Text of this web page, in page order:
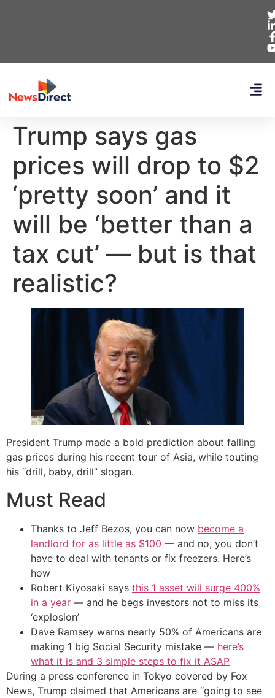
Trump says gas
prices will drop to $2
‘pretty soon’ and it
will be ‘better than a
tax cut’ — but is that
realistic?
President Trump made a bold prediction about falling
gas prices during his recent tour of Asia, while touting
his “drill, baby, drill” slogan.
Must Read
Thanks to Jeff Bezos, you can now become a
landlord for as little as $100 — and no, you don’t
have to deal with tenants or fix freezers. Here’s
how
Robert Kiyosaki says this 1 asset will surge 400%
in a year — and he begs investors not to miss its
‘explosion’
Dave Ramsey warns nearly 50% of Americans are
making 1 big Social Security mistake — here’s
what it is and 3 simple steps to fix it ASAP
During a press conference in Tokyo covered by Fox
News, Trump claimed that Americans are “going to see